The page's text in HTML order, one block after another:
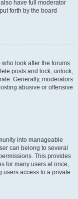
have full moderator
forth by the board
look after the forums
posts and lock, unlock,
Generally, moderators
abusive or offensive
into manageable
can belong to several
This provides
for many users at once,
users access to a private